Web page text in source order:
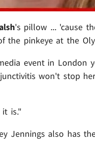
's pillow ... 'cause
the pinkeye at the
event in London
won't stop
is."
Jennings also has